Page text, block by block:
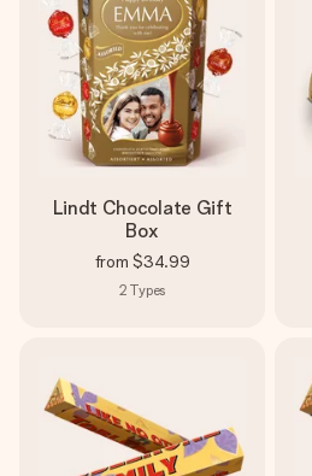
Lindt Chocolate Gift
Box
from $34.99
2 Types